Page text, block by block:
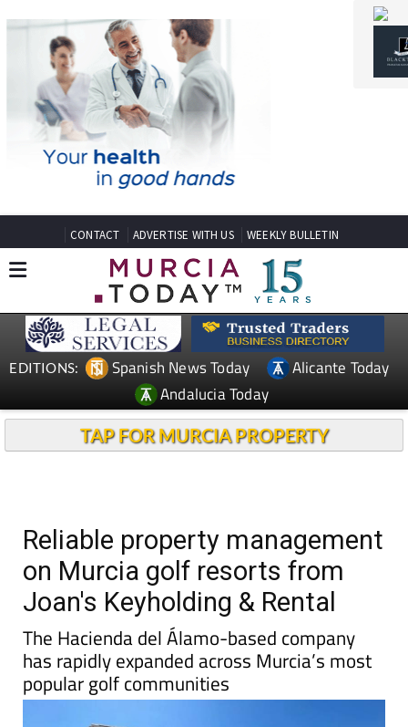
CONTACT ADVERTISE WITH US
EDITIONS: Spanish News Today
Alicante Today
Andalucia Today
TAP FOR MURCIA PROPERTY
Reliable property management
on Murcia golf resorts from
has rapidly expanded across Murcia’s most
popular golf communities